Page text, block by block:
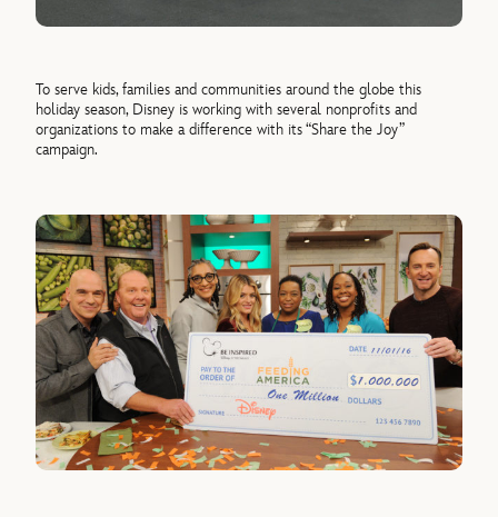
To serve kids, families and communities around the globe this
holiday season, Disney is working with several nonprofits and
organizations to make a difference with its “Share the Joy”
campaign.